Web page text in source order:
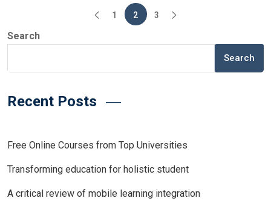
1 2 3
Search
Search
Recent Posts
Free Online Courses from Top Universities
Transforming education for holistic student
A critical review of mobile learning integration